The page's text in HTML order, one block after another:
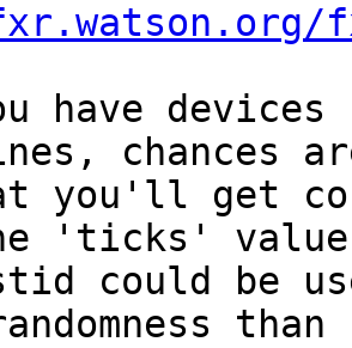
have devices
chances
you'll get
'ticks'
could be
than